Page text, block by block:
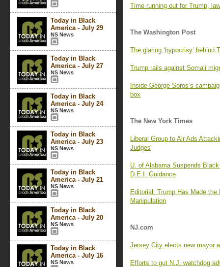
Today in Black
America - July 29
NS News
Today in Black
America - July 27
NS News
Today in Black
America - July 24
NS News
Today in Black
America - July 23
NS News
Today in Black
America - July 21
NS News
Today in Black
America - July 20
NS News
Today in Black
America - July 16
NS News
Time running out for Trump,
The Washington Post
The glaring ‘hypocrisy’ behind
Trump rails against Somali
Inside George Soros’s
box
The New York Times
Liberal Group to Air Ads
Judges
U. of Alabama Suspends
D.E.I. Guidance
Editorial: Trump Has Made
Manipulation
NJ.com
Jersey City elects new mayor
Efforts to gut N.J. watchdog